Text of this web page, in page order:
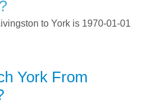
to York is 1970-01-01
York From